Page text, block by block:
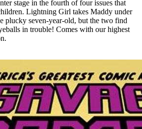
stage in the fourth of four issues that
Lightning Girl takes Maddy under
plucky seven-year-old, but the two find
in trouble! Comes with our highest